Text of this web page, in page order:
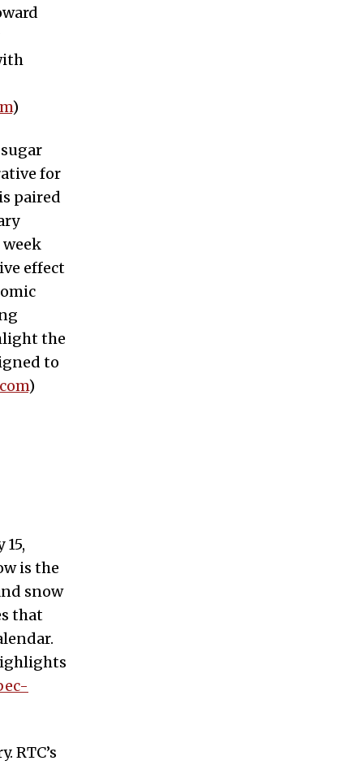
)
for
paired
effect
the
to
)
is the
snow
that
RTC’s